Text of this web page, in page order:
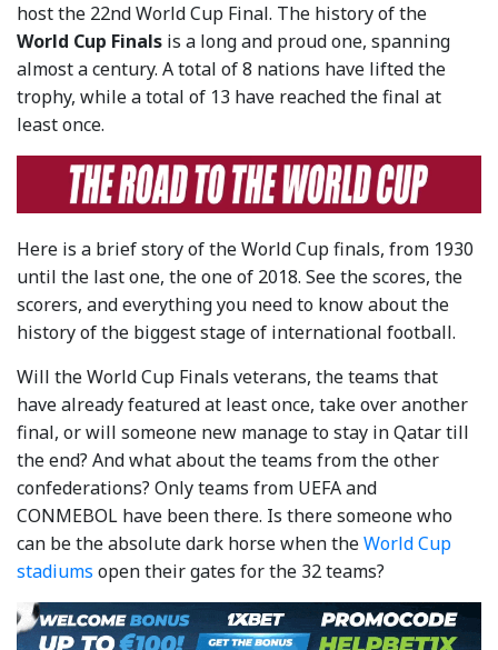
host the 22nd World Cup Final. The history of the
World Cup Finals is a long and proud one, spanning
almost a century. A total of 8 nations have lifted the
trophy, while a total of 13 have reached the final at
least once.
Here is a brief story of the World Cup finals, from 1930
until the last one, the one of 2018. See the scores, the
scorers, and everything you need to know about the
history of the biggest stage of international football.
Will the World Cup Finals veterans, the teams that
have already featured at least once, take over another
final, or will someone new manage to stay in Qatar till
the end? And what about the teams from the other
confederations? Only teams from UEFA and
CONMEBOL have been there. Is there someone who
can be the absolute dark horse when theWorld Cup
stadiums open their gates for the 32 teams?